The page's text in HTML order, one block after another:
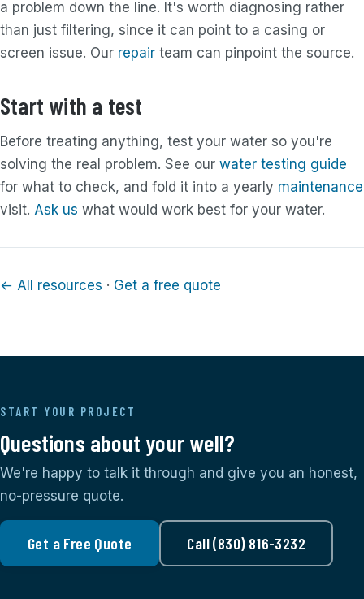
a problem down the line. It's worth diagnosing rather
than just filtering, since it can point to a casing or
screen issue. Our repair team can pinpoint the source.
Start with a test
Before treating anything, test your water so you're
solving the real problem. See our water testing guide
for what to check, and fold it into a yearly maintenance
visit. Ask us what would work best for your water.
← All resources · Get a free quote
START YOUR PROJECT
Questions about your well?
We're happy to talk it through and give you an honest,
no-pressure quote.
Get a Free Quote Call (830) 816-3232